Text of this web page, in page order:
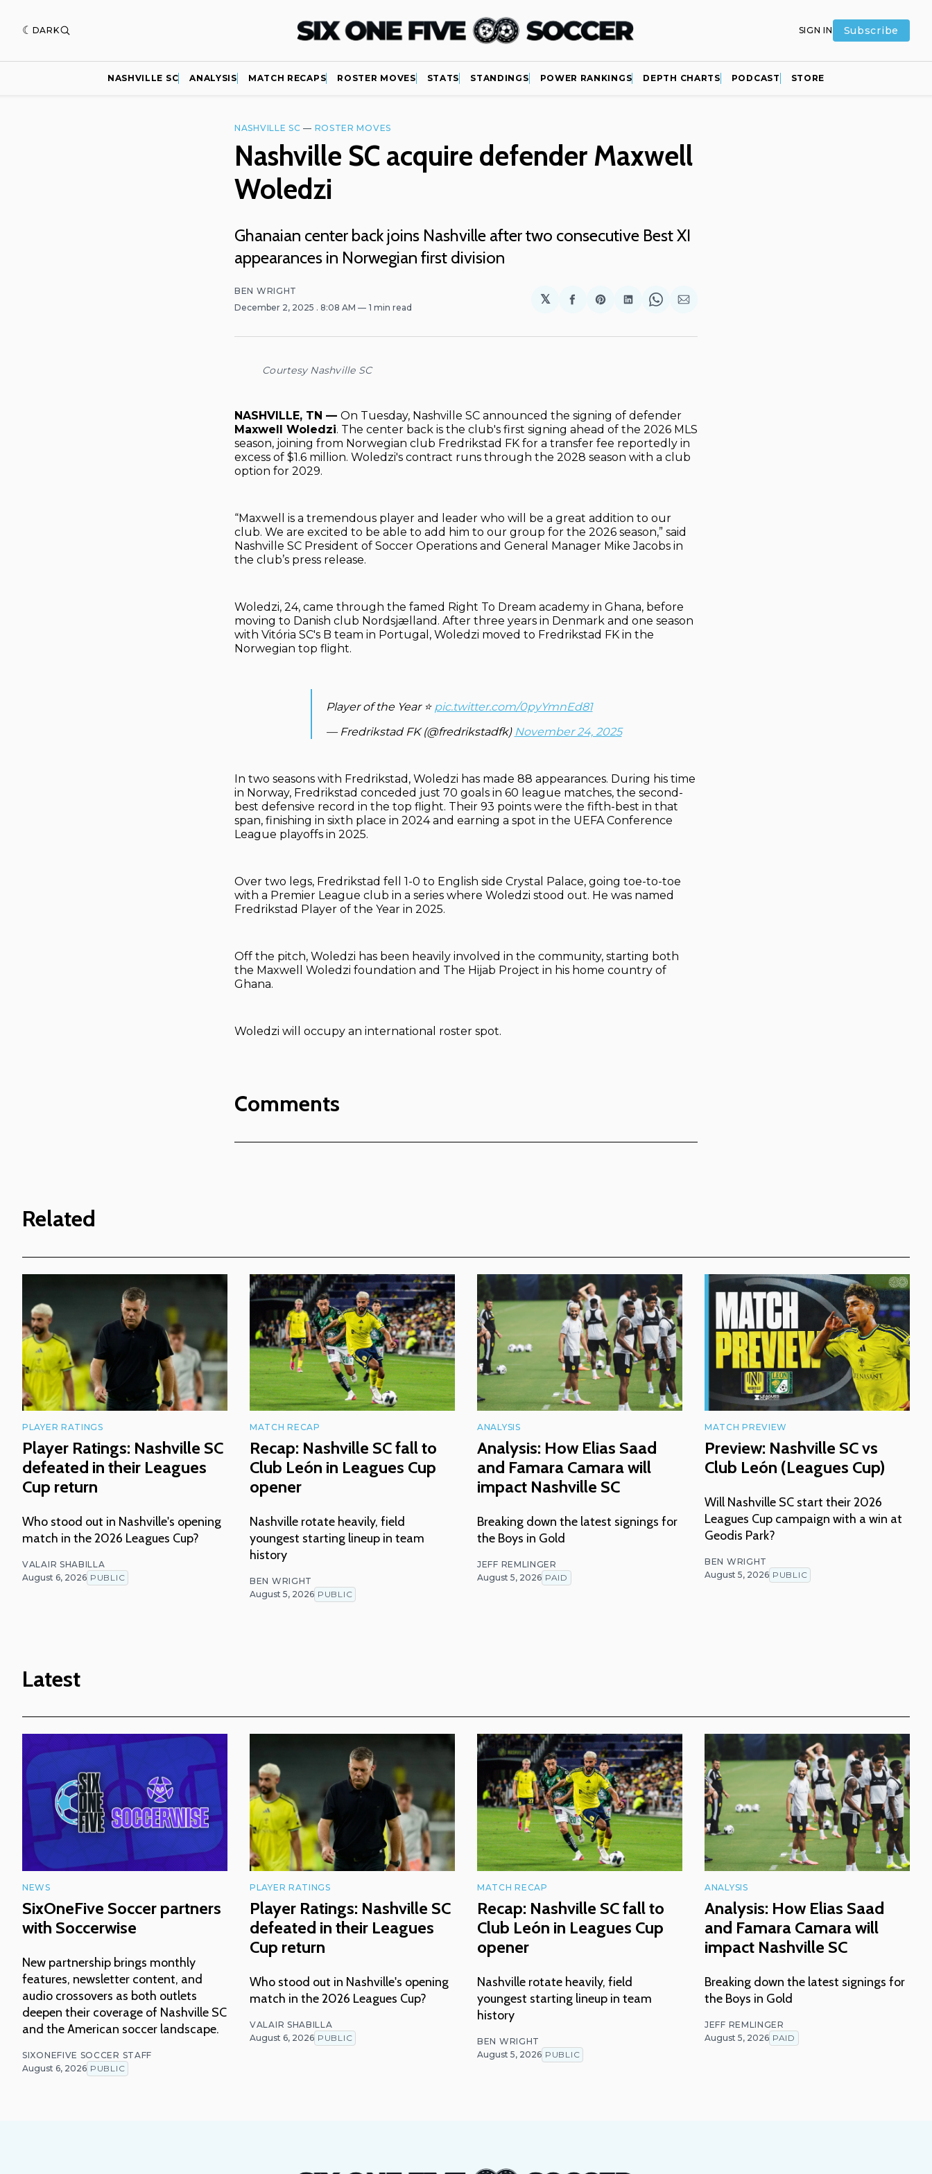
DARK SIGN IN Subscribe
NASHVILLE SC ANALYSIS MATCH RECAPS ROSTER MOVES STATS STANDINGS POWER RANKINGS DEPTH CHARTS PODCAST STORE
NASHVILLE SC — ROSTER MOVES
Nashville SC acquire defender Maxwell
Woledzi
Ghanaian center back joins Nashville after two consecutive Best XI
appearances in Norwegian first division
BEN WRIGHT
December 2, 2025 . 8:08 AM 1 min read
𝕏
Share
Facebook
Share
Pinterest
Share
LinkedIn
Share
WhatsApp
Share
Email
Courtesy Nashville SC
NASHVILLE, TN — On Tuesday, Nashville SC announced the signing of defender
Maxwell Woledzi. The center back is the club's first signing ahead of the 2026 MLS
season, joining from Norwegian club Fredrikstad FK for a transfer fee reportedly in
excess of $1.6 million. Woledzi's contract runs through the 2028 season with a club
option for 2029.
“Maxwell is a tremendous player and leader who will be a great addition to our
club. We are excited to be able to add him to our group for the 2026 season,” said
Nashville SC President of Soccer Operations and General Manager Mike Jacobs in
the club’s press release.
Woledzi, 24, came through the famed Right To Dream academy in Ghana, before
moving to Danish club Nordsjælland. After three years in Denmark and one season
with Vitória SC's B team in Portugal, Woledzi moved to Fredrikstad FK in the
Norwegian top flight.
Player of the Year ⭐️ pic.twitter.com/0pyYmnEd81
— Fredrikstad FK (@fredrikstadfk) November 24, 2025
In two seasons with Fredrikstad, Woledzi has made 88 appearances. During his time
in Norway, Fredrikstad conceded just 70 goals in 60 league matches, the second-
best defensive record in the top flight. Their 93 points were the fifth-best in that
span, finishing in sixth place in 2024 and earning a spot in the UEFA Conference
League playoffs in 2025.
Over two legs, Fredrikstad fell 1-0 to English side Crystal Palace, going toe-to-toe
with a Premier League club in a series where Woledzi stood out. He was named
Fredrikstad Player of the Year in 2025.
Off the pitch, Woledzi has been heavily involved in the community, starting both
the Maxwell Woledzi foundation and The Hijab Project in his home country of
Ghana.
Woledzi will occupy an international roster spot.
Comments
Related
PLAYER RATINGS
Player Ratings: Nashville SC
defeated in their Leagues
Cup return
Who stood out in Nashville's opening
match in the 2026 Leagues Cup?
VALAIR SHABILLA
August 6, 2026 PUBLIC
MATCH RECAP
Recap: Nashville SC fall to
Club León in Leagues Cup
opener
Nashville rotate heavily, field
youngest starting lineup in team
history
BEN WRIGHT
August 5, 2026 PUBLIC
ANALYSIS
Analysis: How Elias Saad
and Famara Camara will
impact Nashville SC
Breaking down the latest signings for
the Boys in Gold
JEFF REMLINGER
August 5, 2026 PAID
MATCH PREVIEW
Preview: Nashville SC vs
Club León (Leagues Cup)
Will Nashville SC start their 2026
Leagues Cup campaign with a win at
Geodis Park?
BEN WRIGHT
August 5, 2026 PUBLIC
Latest
NEWS
SixOneFive Soccer partners
with Soccerwise
New partnership brings monthly
features, newsletter content, and
audio crossovers as both outlets
deepen their coverage of Nashville SC
and the American soccer landscape.
SIXONEFIVE SOCCER STAFF
August 6, 2026 PUBLIC
PLAYER RATINGS
Player Ratings: Nashville SC
defeated in their Leagues
Cup return
Who stood out in Nashville's opening
match in the 2026 Leagues Cup?
VALAIR SHABILLA
August 6, 2026 PUBLIC
MATCH RECAP
Recap: Nashville SC fall to
Club León in Leagues Cup
opener
Nashville rotate heavily, field
youngest starting lineup in team
history
BEN WRIGHT
August 5, 2026 PUBLIC
ANALYSIS
Analysis: How Elias Saad
and Famara Camara will
impact Nashville SC
Breaking down the latest signings for
the Boys in Gold
JEFF REMLINGER
August 5, 2026 PAID